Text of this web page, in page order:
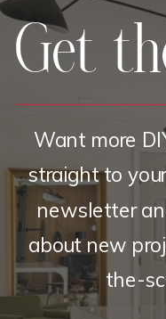
Get
Want more
straight to
newsletter
about new
the-